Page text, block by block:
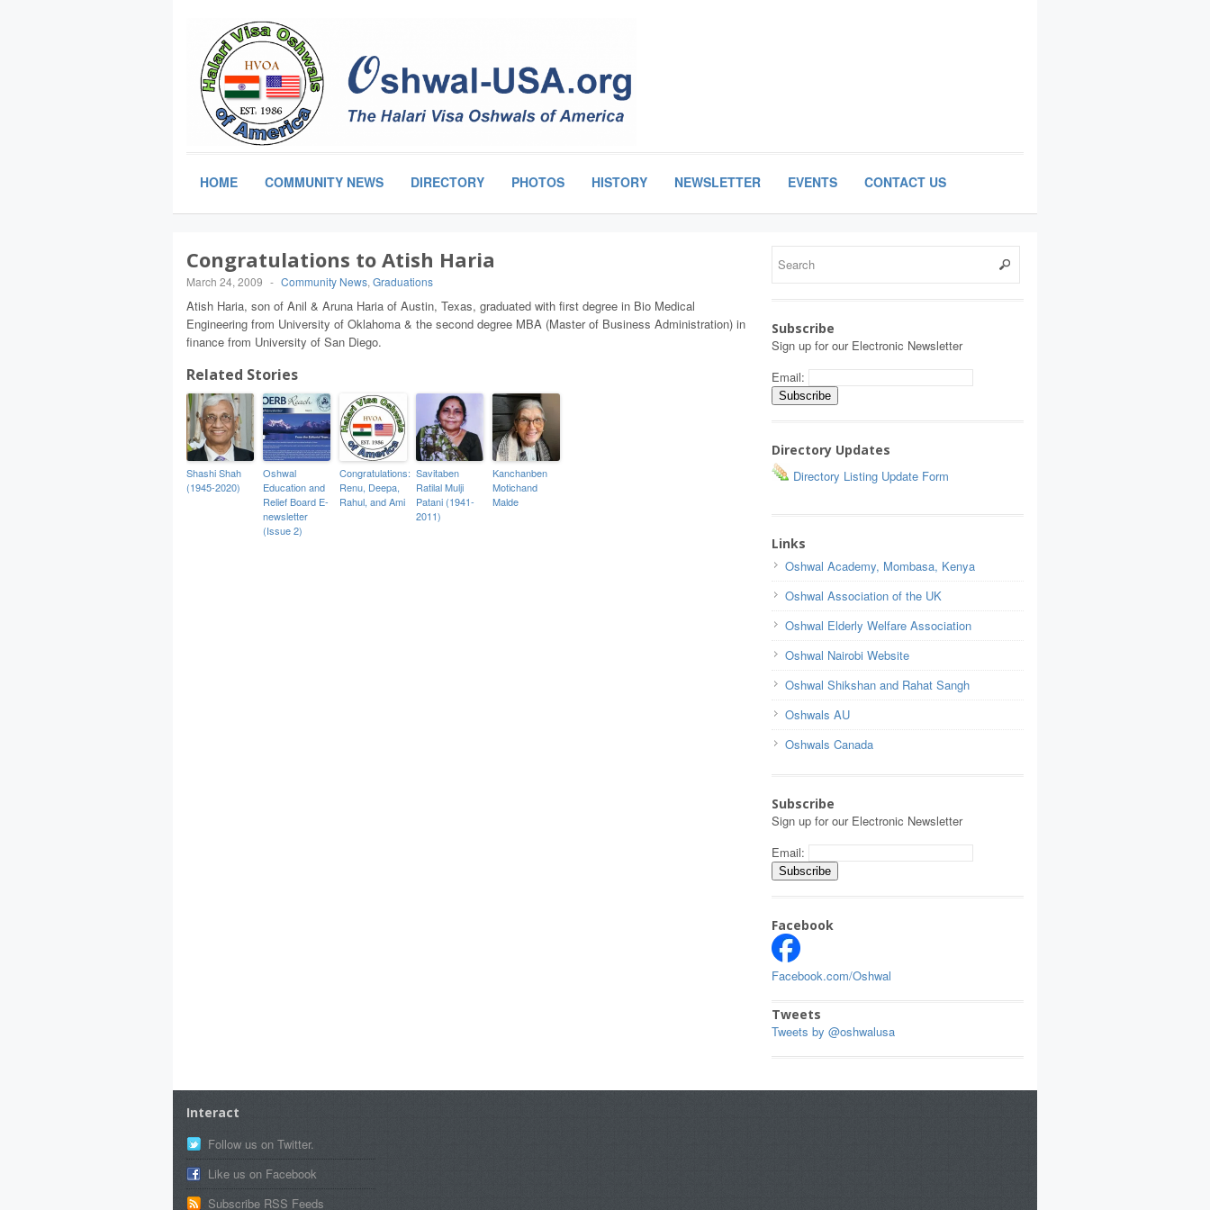
HOME COMMUNITY NEWS DIRECTORY PHOTOS HISTORY NEWSLETTER EVENTS CONTACT US
Congratulations to Atish Haria
March 24, 2009 - Community News, Graduations
Atish Haria, son of Anil & Aruna Haria of Austin, Texas, graduated with first degree in Bio Medical
Engineering from University of Oklahoma & the second degree MBA (Master of Business Administration) in
finance from University of San Diego.
Related Stories
Shashi Shah
(1945-2020)
Oshwal
Education and
Relief Board E-
newsletter
(Issue 2)
Congratulations:
Renu, Deepa,
Rahul, and Ami
Savitaben
Ratilal Mulji
Patani (1941-
2011)
Kanchanben
Motichand
Malde
Subscribe
Sign up for our Electronic Newsletter
Email:
Directory Updates
Directory Listing Update Form
Links
Oshwal Academy, Mombasa, Kenya
Oshwal Association of the UK
Oshwal Elderly Welfare Association
Oshwal Nairobi Website
Oshwal Shikshan and Rahat Sangh
Oshwals AU
Oshwals Canada
Subscribe
Sign up for our Electronic Newsletter
Email:
Facebook
Facebook.com/Oshwal
Tweets
Tweets by @oshwalusa
Interact
Follow us on Twitter.
Like us on Facebook
Subscribe RSS Feeds